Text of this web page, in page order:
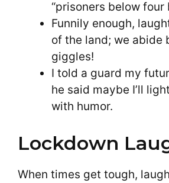
“prisoners below four
Funnily enough,
of the land; we abide
giggles!
I told a guard my
he said maybe I’ll
with humor.
Lockdown
When times get tough,